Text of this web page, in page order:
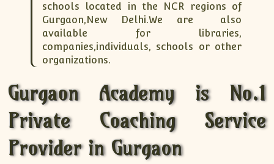
schools located in the NCR regions of
Gurgaon,New Delhi.We are also
available for libraries,
companies,individuals, schools or other
organizations.
Gurgaon Academy is No.1
Private Coaching Service
Provider in Gurgaon